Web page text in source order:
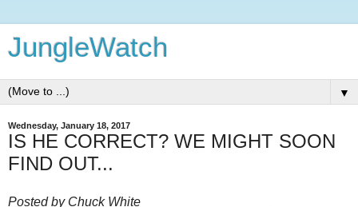
JungleWatch
▼
Wednesday, January 18, 2017
IS HE CORRECT? WE MIGHT SOON
FIND OUT...
Posted by Chuck White